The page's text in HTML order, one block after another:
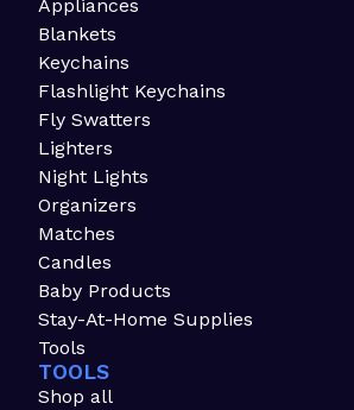
Appliances
Blankets
Keychains
Flashlight Keychains
Fly Swatters
Lighters
Night Lights
Organizers
Matches
Candles
Baby Products
Stay-At-Home Supplies
Tools
TOOLS
Shop all